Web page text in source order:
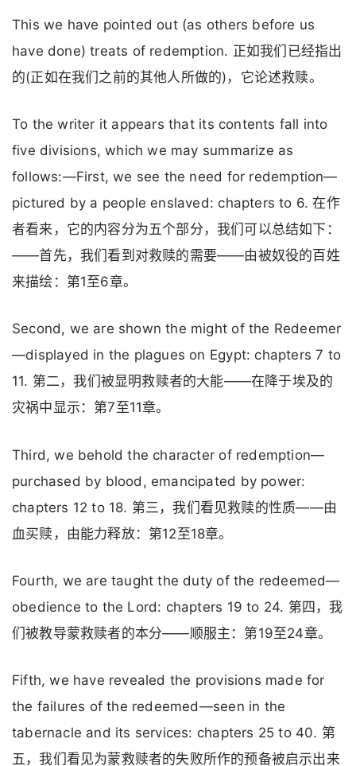
This we have pointed out (as others before us
have done) treats of redemption. 正如我们已经指出
的(正如在我们之前的其他人所做的)，它论述救赎。
To the writer it appears that its contents fall into
five divisions, which we may summarize as
follows:—First, we see the need for redemption—
pictured by a people enslaved: chapters to 6. 在作
者看来，它的内容分为五个部分，我们可以总结如下：
——首先，我们看到对救赎的需要——由被奴役的百姓
来描绘：第1至6章。
Second, we are shown the might of the Redeemer
—displayed in the plagues on Egypt: chapters 7 to
11. 第二，我们被显明救赎者的大能——在降于埃及的
灾祸中显示：第7至11章。
Third, we behold the character of redemption—
purchased by blood, emancipated by power:
chapters 12 to 18. 第三，我们看见救赎的性质——由
血买赎，由能力释放：第12至18章。
Fourth, we are taught the duty of the redeemed—
obedience to the Lord: chapters 19 to 24. 第四，我
们被教导蒙救赎者的本分——顺服主：第19至24章。
Fifth, we have revealed the provisions made for
the failures of the redeemed—seen in the
tabernacle and its services: chapters 25 to 40. 第
五，我们看见为蒙救赎者的失败所作的预备被启示出来